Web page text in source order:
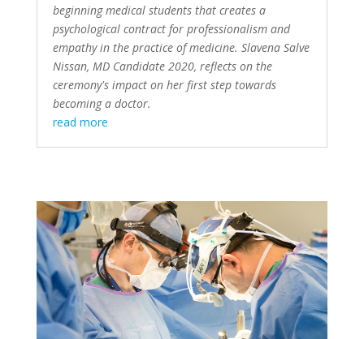
beginning medical students that creates a
psychological contract for professionalism and
empathy in the practice of medicine. Slavena Salve
Nissan, MD Candidate 2020, reflects on the
ceremony's impact on her first step towards
becoming a doctor.
read more